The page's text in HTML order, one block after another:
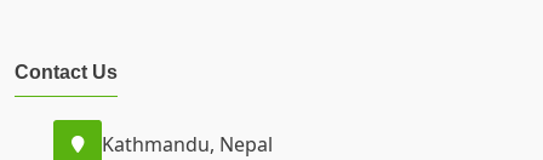
Contact Us
Kathmandu, Nepal